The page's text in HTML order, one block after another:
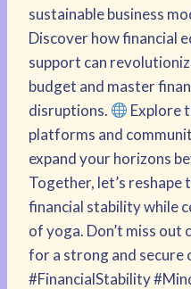
sustainable business
Discover how financial
support can
budget and master
disruptions.
Explore
platforms and
expand your horizons
Together, let’s
financial stability while
of yoga. Don’t miss out
for a strong and secure
#FinancialStability